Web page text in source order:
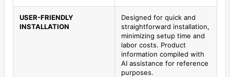
USER-FRIENDLY
INSTALLATION
Designed for quick and
straightforward installation,
minimizing setup time and
labor costs. Product
information compiled with
AI assistance for reference
purposes.